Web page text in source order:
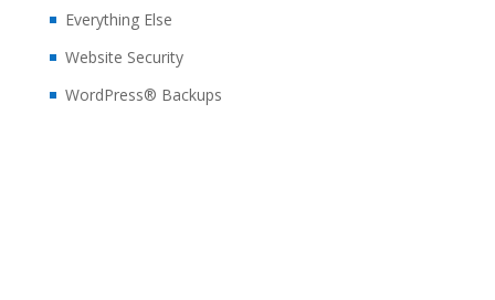
Everything Else
Website Security
WordPress® Backups